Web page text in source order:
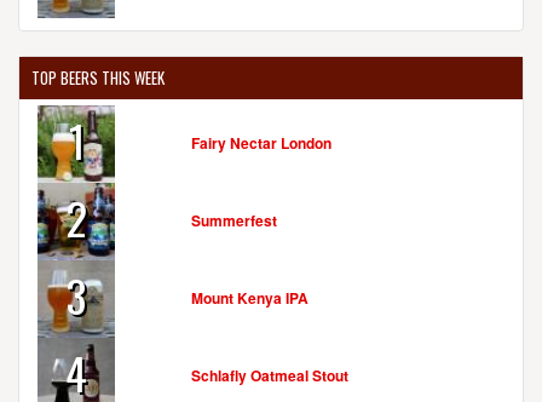
TOP BEERS THIS WEEK
1 Fairy Nectar London
2 Summerfest
3 Mount Kenya IPA
4 Schlafly Oatmeal Stout